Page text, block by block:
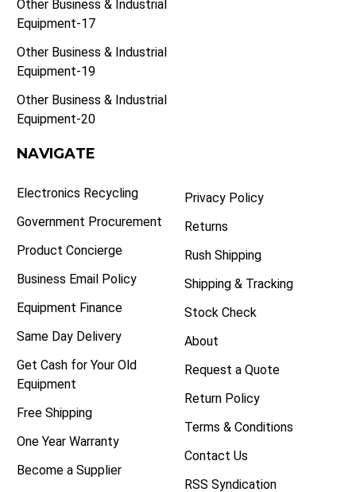
Other Business & Industrial
Equipment-17
Other Business & Industrial
Equipment-19
Other Business & Industrial
Equipment-20
NAVIGATE
Electronics Recycling
Government Procurement
Product Concierge
Business Email Policy
Equipment Finance
Same Day Delivery
Get Cash for Your Old
Equipment
Free Shipping
One Year Warranty
Become a Supplier
Privacy Policy
Returns
Rush Shipping
Shipping & Tracking
Stock Check
About
Request a Quote
Return Policy
Terms & Conditions
Contact Us
RSS Syndication